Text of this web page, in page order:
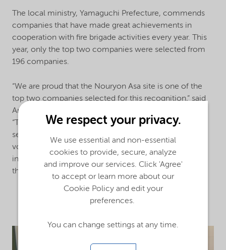
The local ministry, Yamaguchi Prefecture, commends
companies that have made great achievements in
cooperation with fire brigade activities every year. This
year, only the top two companies were selected from
196 companies.
“We are proud that the Nouryon Asa site is one of the
top two companies selected for this recognition,” said
Araki Shigeo, Nouryon Asa Site Manager of Nouryon.
“The Asa site team is always complying with the fire
service act, and actively working with firefighting
volunteers in its organization, to build an environment
in which fire volunteers are trained and dispatched in
the event of a local community emergency.”
We respect your privacy.
We use essential and non-essential
cookies to provide, secure, analyze
and improve our services. Click 'Agree'
to accept or learn more about our
Cookie Policy and edit your
preferences.
You can change settings at any time.